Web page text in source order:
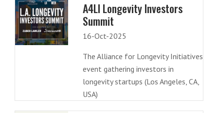
A4LI Longevity Investors
Summit
16-Oct-2025
The Alliance for Longevity Initiatives
event gathering investors in
longevity startups (Los Angeles, CA,
USA)